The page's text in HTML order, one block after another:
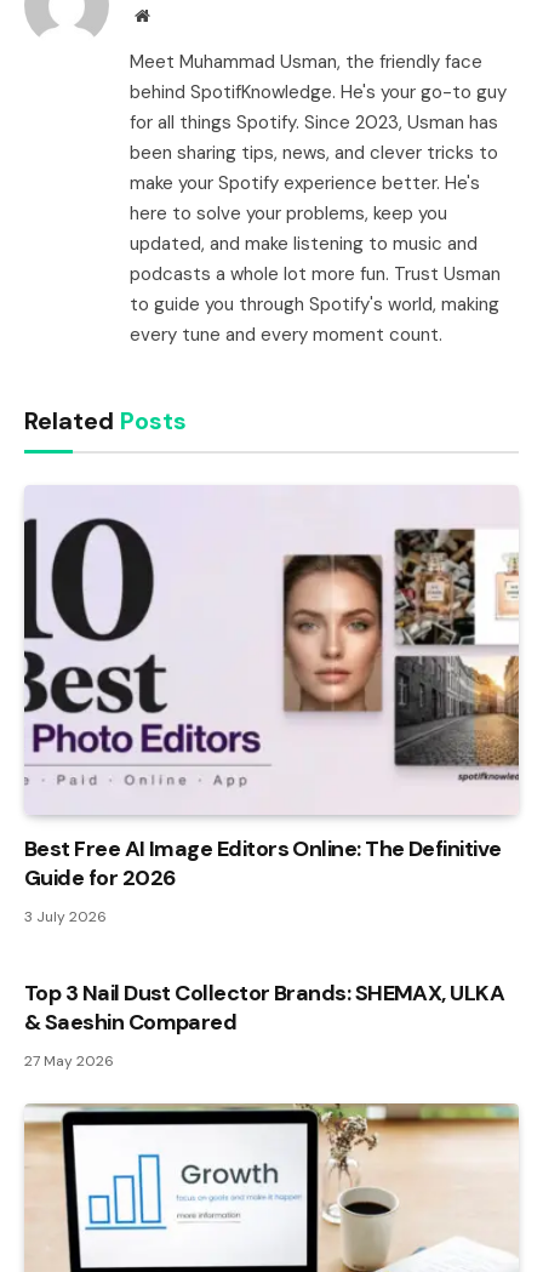
Website
Meet Muhammad Usman, the friendly face
behind SpotifKnowledge. He's your go-to guy
for all things Spotify. Since 2023, Usman has
been sharing tips, news, and clever tricks to
make your Spotify experience better. He's
here to solve your problems, keep you
updated, and make listening to music and
podcasts a whole lot more fun. Trust Usman
to guide you through Spotify's world, making
every tune and every moment count.
Related Posts
Best Free AI Image Editors Online: The Definitive
Guide for 2026
3 July 2026
Top 3 Nail Dust Collector Brands: SHEMAX, ULKA
& Saeshin Compared
27 May 2026